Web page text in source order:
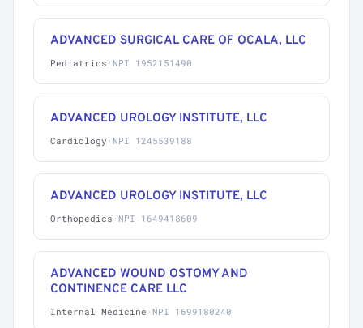
ADVANCED SURGICAL CARE OF OCALA, LLC
Pediatrics · NPI 1952151490
ADVANCED UROLOGY INSTITUTE, LLC
Cardiology · NPI 1245539188
ADVANCED UROLOGY INSTITUTE, LLC
Orthopedics · NPI 1649418609
ADVANCED WOUND OSTOMY AND
CONTINENCE CARE LLC
Internal Medicine · NPI 1699180240